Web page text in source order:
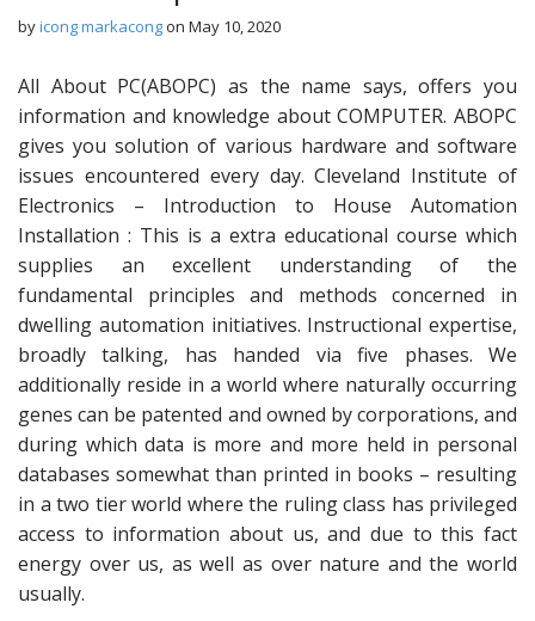
byicong markacongon May 10, 2020
All About PC(ABOPC) as the name says, offers you
information and knowledge about COMPUTER. ABOPC
gives you solution of various hardware and software
issues encountered every day. Cleveland Institute of
Electronics – Introduction to House Automation
Installation : This is a extra educational course which
supplies an excellent understanding of the
fundamental principles and methods concerned in
dwelling automation initiatives. Instructional expertise,
broadly talking, has handed via five phases. We
additionally reside in a world where naturally occurring
genes can be patented and owned by corporations, and
during which data is more and more held in personal
databases somewhat than printed in books – resulting
in a two tier world where the ruling class has privileged
access to information about us, and due to this fact
energy over us, as well as over nature and the world
usually.